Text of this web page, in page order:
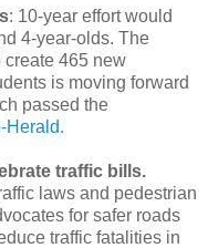
: 10-year effort would
4-year-olds. The
create 465 new
is moving forward
passed the
Herald.
traffic bills.
laws and pedestrian
for safer roads
traffic fatalities in